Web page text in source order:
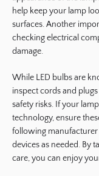
help keep your lamp
surfaces. Another
checking electrical
damage.
While LED bulbs are
inspect cords and
safety risks. If your
technology, ensure
following
devices as needed. By
care, you can enjoy